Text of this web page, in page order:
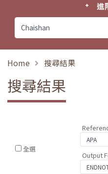
進
Home 搜尋結果
搜尋結果
全選
Output